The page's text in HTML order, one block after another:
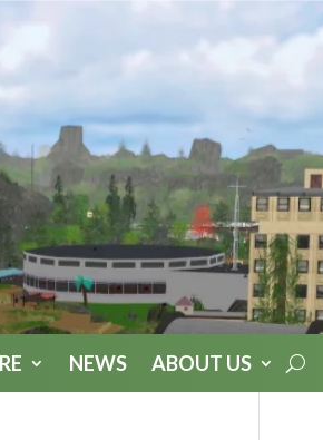
NEWS ABOUT US